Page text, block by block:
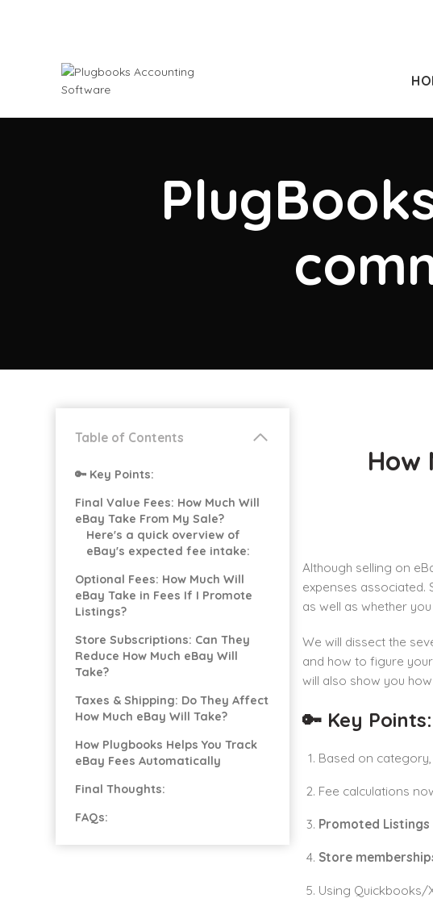
How
Although selling on
expenses associated.
as well as whether
We will dissect the
and how to figure
will also show you
🔑 Key Points:
Based on
Fee calculations
Promoted Listings
Store
Using Quickbooks/
Table of Contents
🔑 Key Points:
Final Value Fees: How Much Will
eBay Take From My Sale?
Here's a quick overview of
eBay's expected fee intake:
Optional Fees: How Much Will
eBay Take in Fees If I Promote
Listings?
Store Subscriptions: Can They
Reduce How Much eBay Will
Take?
Taxes & Shipping: Do They Affect
How Much eBay Will Take?
How Plugbooks Helps You Track
eBay Fees Automatically
Final Thoughts:
FAQs: